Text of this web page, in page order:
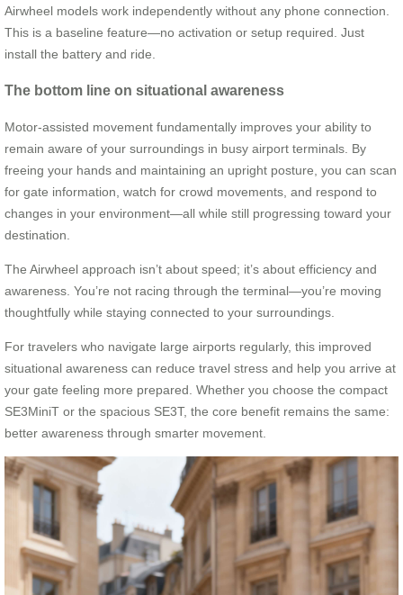
Airwheel models work independently without any phone connection.
This is a baseline feature—no activation or setup required. Just
install the battery and ride.
The bottom line on situational awareness
Motor-assisted movement fundamentally improves your ability to
remain aware of your surroundings in busy airport terminals. By
freeing your hands and maintaining an upright posture, you can scan
for gate information, watch for crowd movements, and respond to
changes in your environment—all while still progressing toward your
destination.
The Airwheel approach isn’t about speed; it’s about efficiency and
awareness. You’re not racing through the terminal—you’re moving
thoughtfully while staying connected to your surroundings.
For travelers who navigate large airports regularly, this improved
situational awareness can reduce travel stress and help you arrive at
your gate feeling more prepared. Whether you choose the compact
SE3MiniT or the spacious SE3T, the core benefit remains the same:
better awareness through smarter movement.